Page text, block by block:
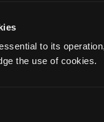
to its
the use of cookies.